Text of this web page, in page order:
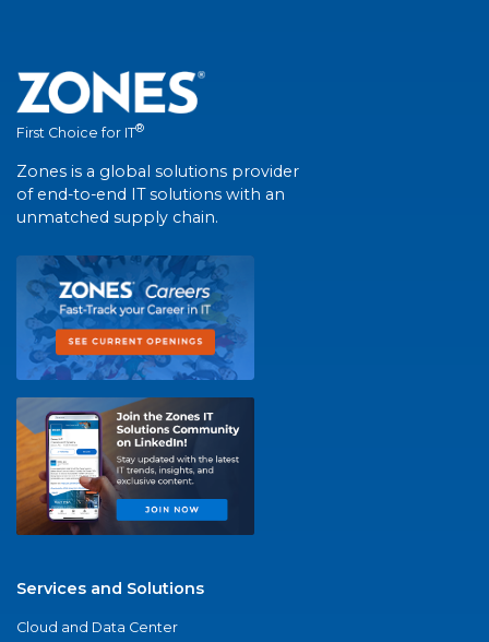
First Choice for IT®
Zones is a global solutions provider
of end-to-end IT solutions with an
unmatched supply chain.
Services and Solutions
Cloud and Data Center